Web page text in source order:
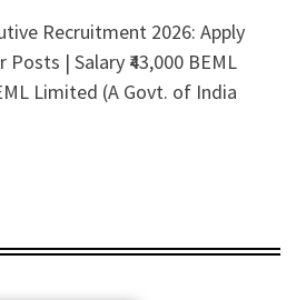
Recruitment 2026: Apply
| Salary ₹43,000 BEML
Limited (A Govt. of India